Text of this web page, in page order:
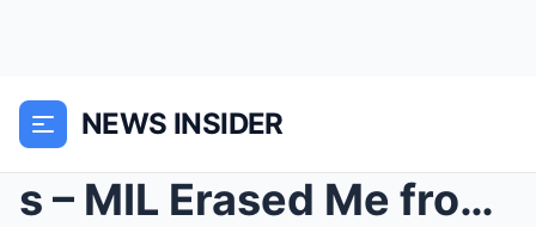
NEWS INSIDER
s – MIL Erased Me from Family Portrait &...